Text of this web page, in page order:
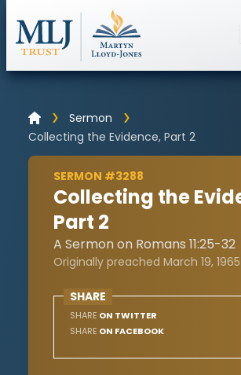
Sermon
Collecting the Evidence, Part 2
SERMON #3288
Collecting the
Part 2
A Sermon on Romans 11:25-32
Originally preached March 19, 1965
SHARE
SHARE ON TWITTER
SHARE ON FACEBOOK